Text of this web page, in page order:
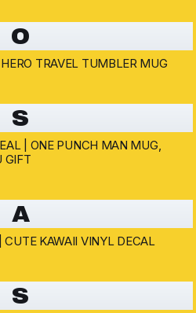
O
TRAVEL TUMBLER MUG
S
| ONE PUNCH MAN MUG,
GIFT
A
CUTE KAWAII VINYL DECAL
S